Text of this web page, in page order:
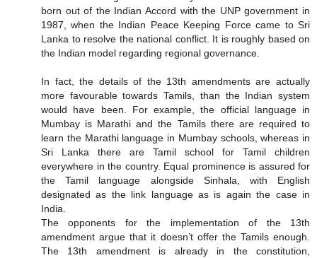
born out of the Indian Accord with the UNP government in
1987, when the Indian Peace Keeping Force came to Sri
Lanka to resolve the national conflict. It is roughly based on
the Indian model regarding regional governance.
In fact, the details of the 13th amendments are actually
more favourable towards Tamils, than the Indian system
would have been. For example, the official language in
Mumbay is Marathi and the Tamils there are required to
learn the Marathi language in Mumbay schools, whereas in
Sri Lanka there are Tamil school for Tamil children
everywhere in the country. Equal prominence is assured for
the Tamil language alongside Sinhala, with English
designated as the link language as is again the case in
India.
The opponents for the implementation of the 13th
amendment argue that it doesn’t offer the Tamils enough.
The 13th amendment is already in the constitution,